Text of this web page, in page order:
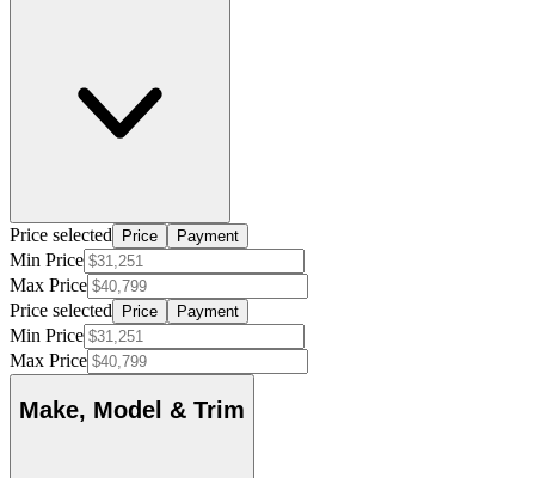
Price selected Price Payment
Min Price
Max Price
Price selected
Price Payment
Min Price
Max Price
Make, Model & Trim